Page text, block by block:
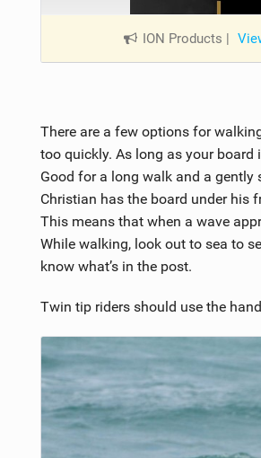
ION Products |
There are a few options for
too quickly. As long as your board
Good for a long walk and a gently
Christian has the board under his
This means that when a wave
While walking, look out to sea to
know what’s in the post.
Twin tip riders should use the